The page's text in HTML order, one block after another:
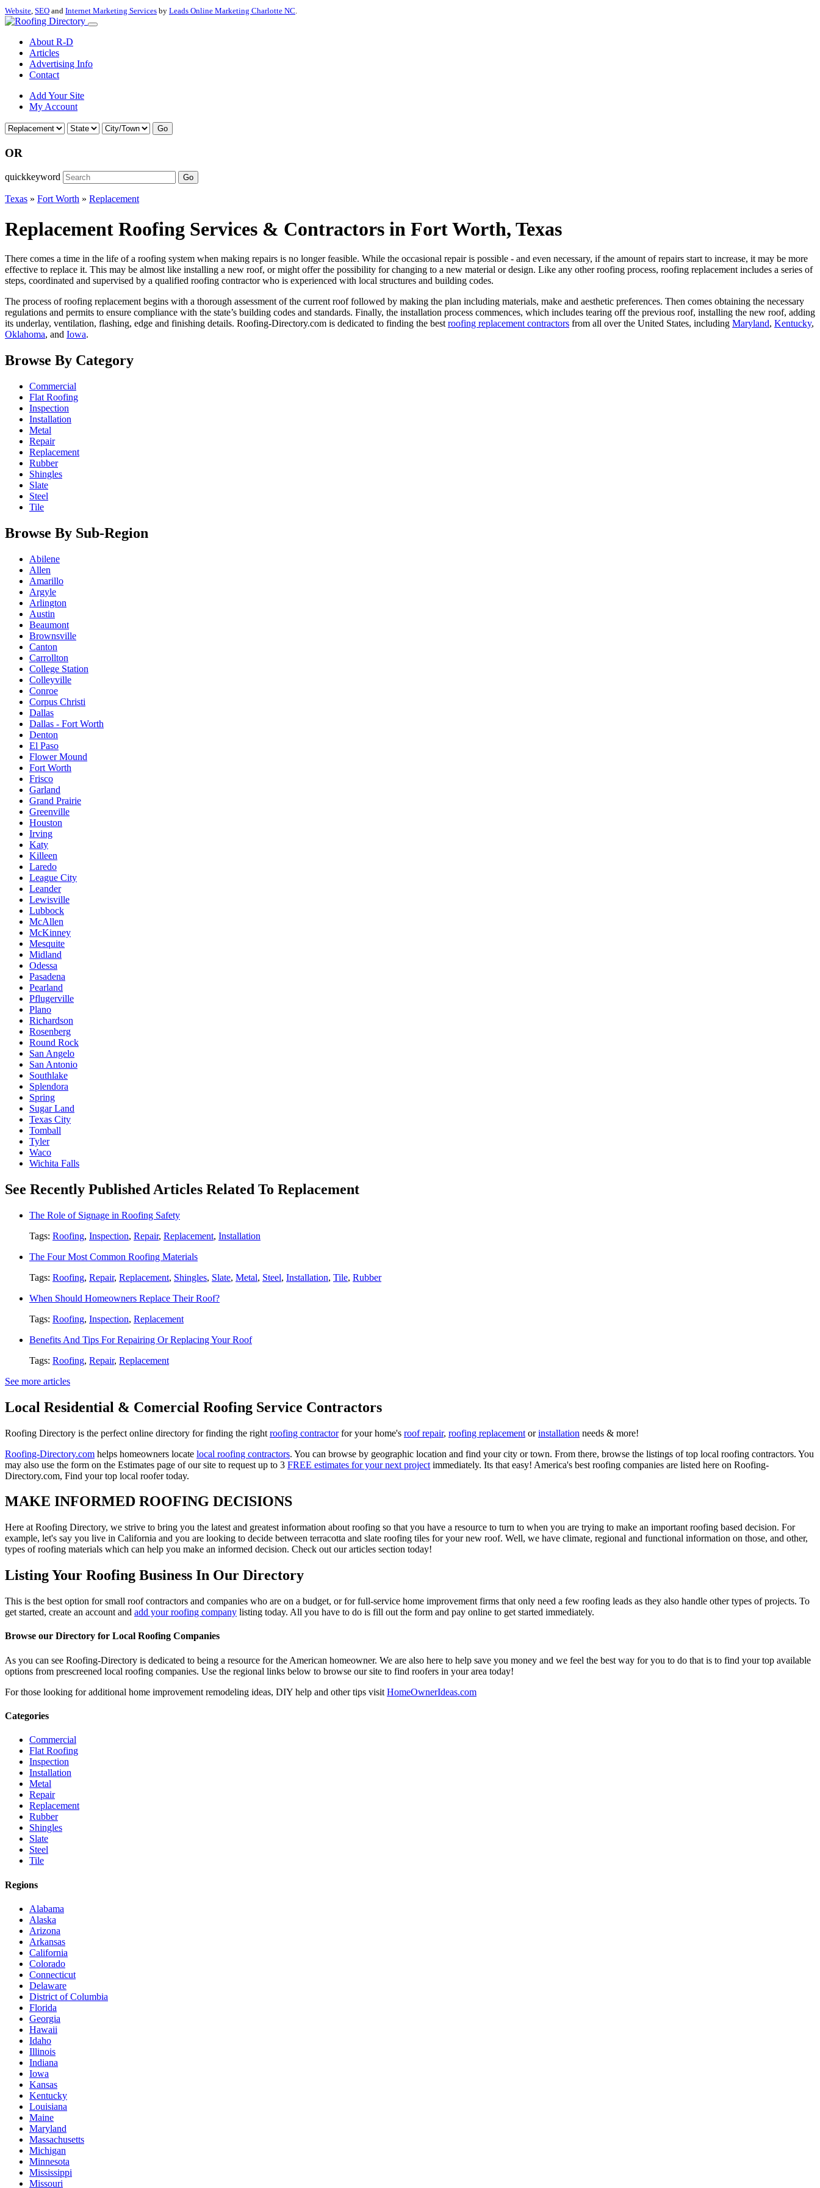
Website, SEO and Internet Marketing Services by Leads Online Marketing Charlotte NC.
About R-D
Articles
Advertising Info
Contact
Add Your Site
My Account
Go
OR
quickkeyword Go
Texas » Fort Worth » Replacement
Replacement Roofing Services & Contractors in Fort Worth, Texas
There comes a time in the life of a roofing system when making repairs is no longer feasible. While the occasional repair is possible - and even necessary, if the amount of repairs start to increase, it may be more
effective to replace it. This may be almost like installing a new roof, or might offer the possibility for changing to a new material or design. Like any other roofing process, roofing replacement includes a series of
steps, coordinated and supervised by a qualified roofing contractor who is experienced with local structures and building codes.
The process of roofing replacement begins with a thorough assessment of the current roof followed by making the plan including materials, make and aesthetic preferences. Then comes obtaining the necessary
regulations and permits to ensure compliance with the state’s building codes and standards. Finally, the installation process commences, which includes tearing off the previous roof, installing the new roof, adding
its underlay, ventilation, flashing, edge and finishing details. Roofing-Directory.com is dedicated to finding the best roofing replacement contractors from all over the United States, including Maryland, Kentucky,
Oklahoma, and Iowa.
Browse By Category
Commercial
Flat Roofing
Inspection
Installation
Metal
Repair
Replacement
Rubber
Shingles
Slate
Steel
Tile
Browse By Sub-Region
Abilene
Allen
Amarillo
Argyle
Arlington
Austin
Beaumont
Brownsville
Canton
Carrollton
College Station
Colleyville
Conroe
Corpus Christi
Dallas
Dallas - Fort Worth
Denton
El Paso
Flower Mound
Fort Worth
Frisco
Garland
Grand Prairie
Greenville
Houston
Irving
Katy
Killeen
Laredo
League City
Leander
Lewisville
Lubbock
McAllen
McKinney
Mesquite
Midland
Odessa
Pasadena
Pearland
Pflugerville
Plano
Richardson
Rosenberg
Round Rock
San Angelo
San Antonio
Southlake
Splendora
Spring
Sugar Land
Texas City
Tomball
Tyler
Waco
Wichita Falls
See Recently Published Articles Related To Replacement
The Role of Signage in Roofing Safety
Tags: Roofing, Inspection, Repair, Replacement, Installation
The Four Most Common Roofing Materials
Tags: Roofing, Repair, Replacement, Shingles, Slate, Metal, Steel, Installation, Tile, Rubber
When Should Homeowners Replace Their Roof?
Tags: Roofing, Inspection, Replacement
Benefits And Tips For Repairing Or Replacing Your Roof
Tags: Roofing, Repair, Replacement
See more articles
Local Residential & Comercial Roofing Service Contractors
Roofing Directory is the perfect online directory for finding the right roofing contractorfor your home's roof repair, roofing replacement orinstallation needs & more!
Roofing-Directory.com helps homeowners locate local roofing contractors. You can browse by geographic location and find your city or town. From there, browse the listings of top local roofing contractors. You
may also use the form on the Estimates page of our site to request up to 3 FREE estimates for your next project immediately. Its that easy! America's best roofing companies are listed here on Roofing-
Directory.com, Find your top local roofer today.
MAKE INFORMED ROOFING DECISIONS
Here at Roofing Directory, we strive to bring you the latest and greatest information about roofing so that you have a resource to turn to when you are trying to make an important roofing based decision. For
example, let's say you live in California and you are looking to decide between terracotta and slate roofing tiles for your new roof. Well, we have climate, regional and functional information on those, and other,
types of roofing materials which can help you make an informed decision. Check out our articles section today!
Listing Your Roofing Business In Our Directory
This is the best option for small roof contractors and companies who are on a budget, or for full-service home improvement firms that only need a few roofing leads as they also handle other types of projects. To
get started, create an account and add your roofing company listing today. All you have to do is fill out the form and pay online to get started immediately.
Browse our Directory for Local Roofing Companies
As you can see Roofing-Directory is dedicated to being a resource for the American homeowner. We are also here to help save you money and we feel the best way for you to do that is to find your top available
options from prescreened local roofing companies. Use the regional links below to browse our site to find roofers in your area today!
For those looking for additional home improvement remodeling ideas, DIY help and other tips visit HomeOwnerIdeas.com
Categories
Commercial
Flat Roofing
Inspection
Installation
Metal
Repair
Replacement
Rubber
Shingles
Slate
Steel
Tile
Regions
Alabama
Alaska
Arizona
Arkansas
California
Colorado
Connecticut
Delaware
District of Columbia
Florida
Georgia
Hawaii
Idaho
Illinois
Indiana
Iowa
Kansas
Kentucky
Louisiana
Maine
Maryland
Massachusetts
Michigan
Minnesota
Mississippi
Missouri